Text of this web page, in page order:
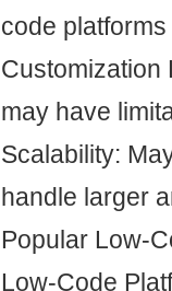
code
Customization
may have
Scalability:
handle larger
Popular Low-
Low-Code